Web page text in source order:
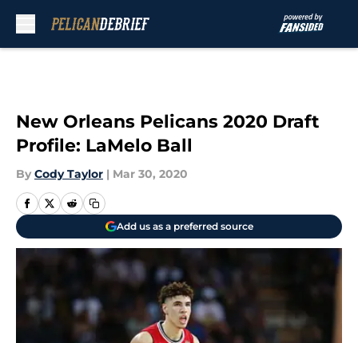
New Orleans Pelicans 2020 Draft
Profile: LaMelo Ball
By Cody Taylor | Mar 30, 2020
Add us as a preferred source